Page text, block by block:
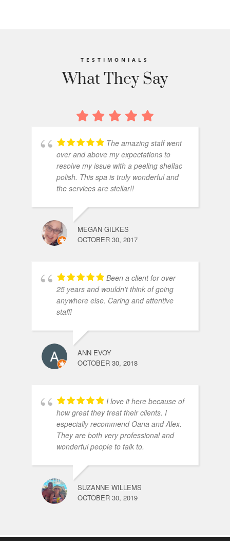
TESTIMONIALS
What They Say
The amazing staff went
over and above my expectations to
resolve my issue with a peeling shellac
polish. This spa is truly wonderful and
the services are stellar!!
MEGAN GILKES
OCTOBER 30, 2017
Been a client for over
25 years and wouldn't think of going
anywhere else. Caring and attentive
staff!
ANN EVOY
OCTOBER 30, 2018
I love it here because of
how great they treat their clients. I
especially recommend Oana and Alex.
They are both very professional and
wonderful people to talk to.
SUZANNE WILLEMS
OCTOBER 30, 2019